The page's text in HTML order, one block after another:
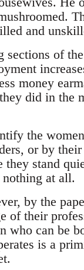
and
sections of
money
did in the
the
or by
they stand
at all.
by the
of their
who can be
is a